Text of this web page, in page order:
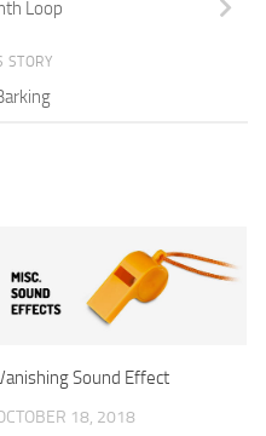
Loop
STORY
Sound Effect
18, 2018